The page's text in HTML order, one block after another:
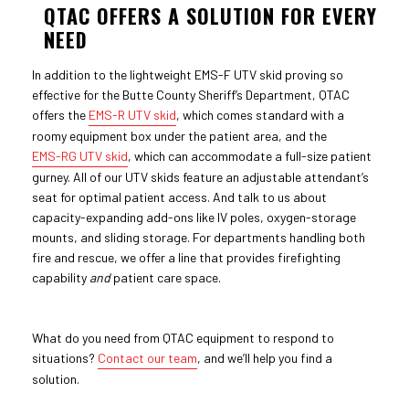
QTAC OFFERS A SOLUTION FOR EVERY
NEED
In addition to the lightweight EMS-F UTV skid proving so
effective for the Butte County Sheriff’s Department, QTAC
offers the EMS-R UTV skid, which comes standard with a
roomy equipment box under the patient area, and the
EMS-RG UTV skid, which can accommodate a full-size patient
gurney. All of our UTV skids feature an adjustable attendant’s
seat for optimal patient access. And talk to us about
capacity-expanding add-ons like IV poles, oxygen-storage
mounts, and sliding storage. For departments handling both
fire and rescue, we offer a line that provides firefighting
capability andpatient care space.
What do you need from QTAC equipment to respond to
situations? Contact our team, and we’ll help you find a
solution.